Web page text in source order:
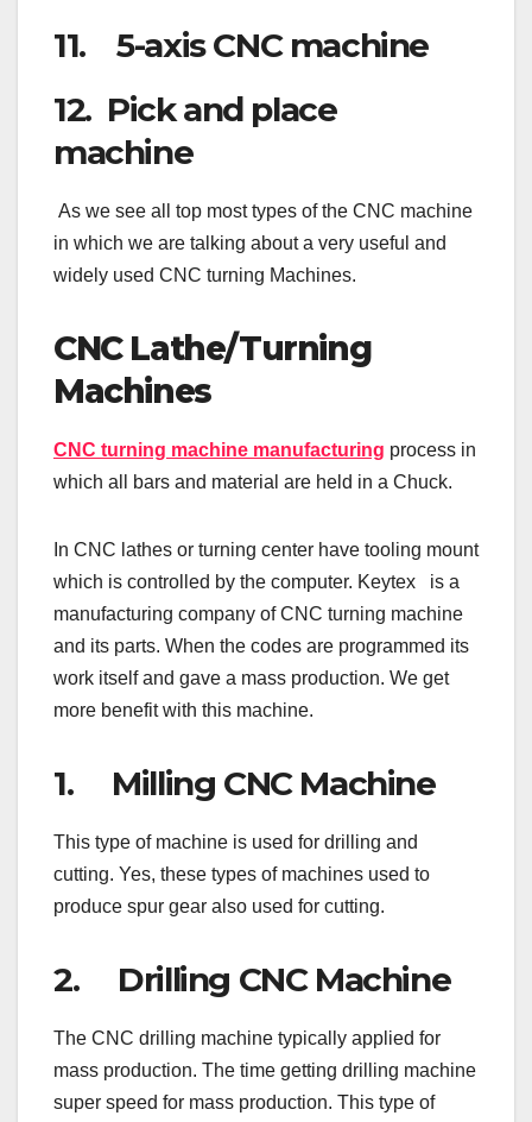
11. 5-axis CNC machine
12. Pick and place
machine
As we see all top most types of the CNC machine
in which we are talking about a very useful and
widely used CNC turning Machines.
CNC Lathe/Turning
Machines
CNC turning machine manufacturing process in
which all bars and material are held in a Chuck.
In CNC lathes or turning center have tooling mount
which is controlled by the computer. Keytex is a
manufacturing company of CNC turning machine
and its parts. When the codes are programmed its
work itself and gave a mass production. We get
more benefit with this machine.
1. Milling CNC Machine
This type of machine is used for drilling and
cutting. Yes, these types of machines used to
produce spur gear also used for cutting.
2. Drilling CNC Machine
The CNC drilling machine typically applied for
mass production. The time getting drilling machine
super speed for mass production. This type of